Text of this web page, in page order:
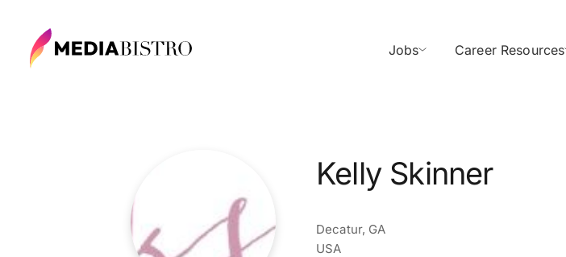
Jobs Career Resources
Kelly Skinner
Decatur, GA
USA